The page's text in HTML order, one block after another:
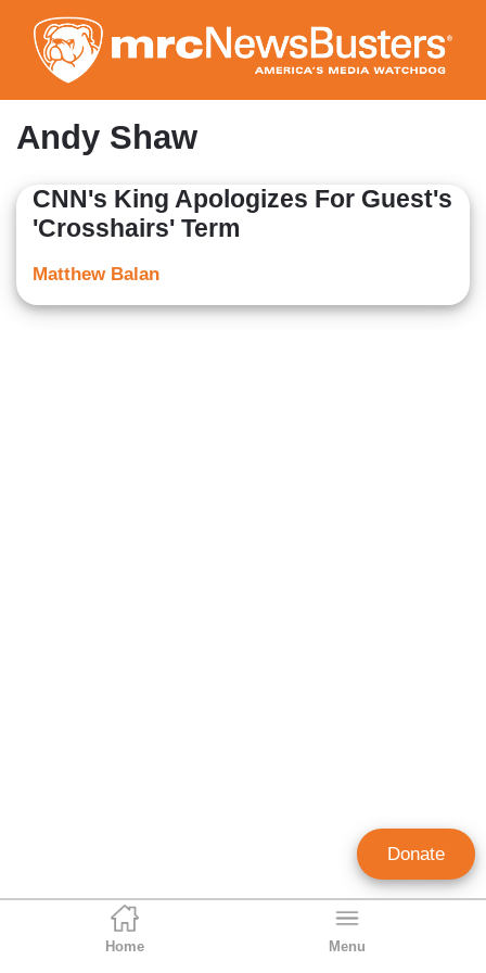
to
main
content
Home Menu
Andy Shaw
CNN's King Apologizes For Guest's
'Crosshairs' Term
Matthew Balan
Donate